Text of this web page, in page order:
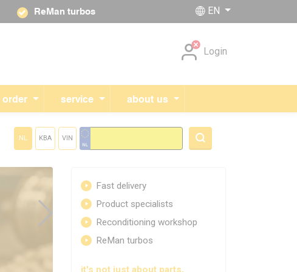
Skip navigation
Login
order service about us
ReMan turbos EN
NL KBA VIN
Fast delivery
Product specialists
Reconditioning workshop
ReMan turbos
it's not just about parts,